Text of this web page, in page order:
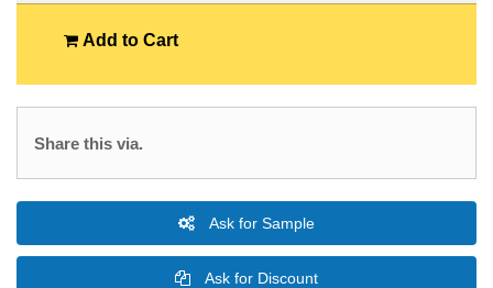
Add to Cart
Share this via.
Ask for Sample
Ask for Discount